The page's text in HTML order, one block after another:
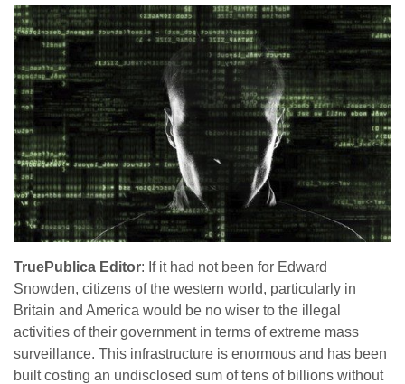
TruePublica Editor: If it had not been for Edward
Snowden, citizens of the western world, particularly in
Britain and America would be no wiser to the illegal
activities of their government in terms of extreme mass
surveillance. This infrastructure is enormous and has been
built costing an undisclosed sum of tens of billions without